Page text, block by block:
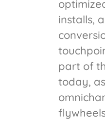
installs,
part of
today,